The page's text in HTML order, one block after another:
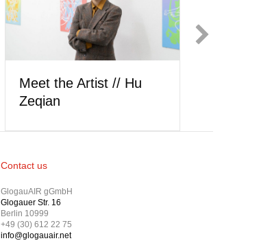
Meet the Artist // Hu
Zeqian
Contact us
GlogauAIR gGmbH
Glogauer Str. 16
Berlin 10999
+49 (30) 612 22 75
info@glogauair.net